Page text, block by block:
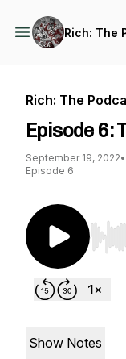
Rich: The
Rich: The
Episode 6:
September 19, 2022•
Episode 6
Use
Show Notes